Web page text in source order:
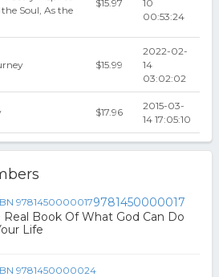
the Soul, As the
$15.97
10
00:53:24
$15.99
2022-02-
14
03:02:02
$17.96
2015-03-
14 17:05:10
9781450000017
Real Book Of What God Can Do
Life